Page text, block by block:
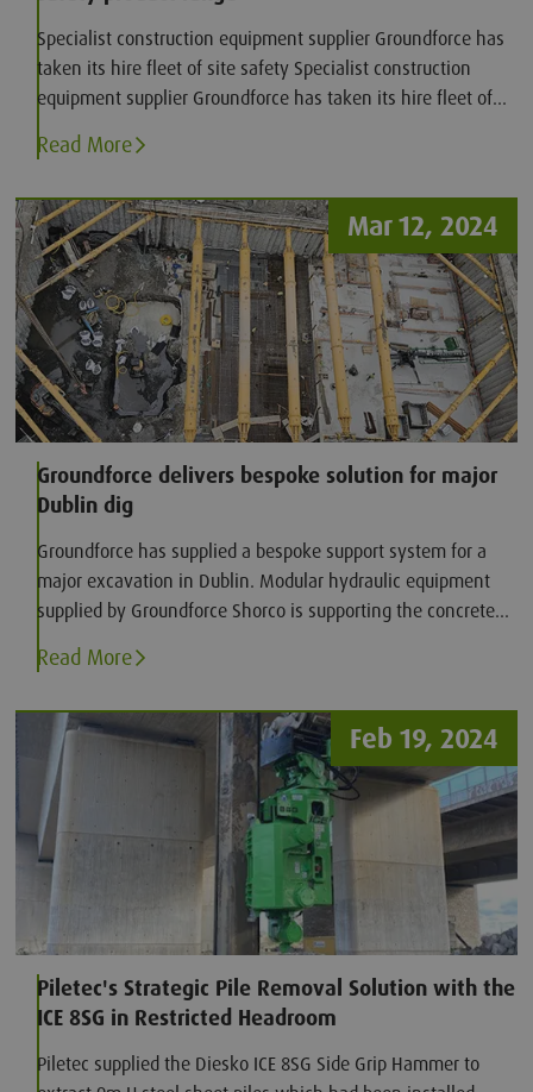
Specialist construction equipment supplier Groundforce has
taken its hire fleet of site safety Specialist construction
equipment supplier Groundforce has taken its hire fleet of
of (AED) iPad SP1 defibrillators.
Read More
Mar 12, 2024
Groundforce delivers bespoke solution for major
Dublin dig
Groundforce has supplied a bespoke support system for a
major excavation in Dublin. Modular hydraulic equipment
supplied by Groundforce Shorco is supporting the concrete
completes the excavation and installs the reinforced
Read More
Feb 19, 2024
Piletec's Strategic Pile Removal Solution with the
ICE 8SG in Restricted Headroom
Piletec supplied the Diesko ICE 8SG Side Grip Hammer to